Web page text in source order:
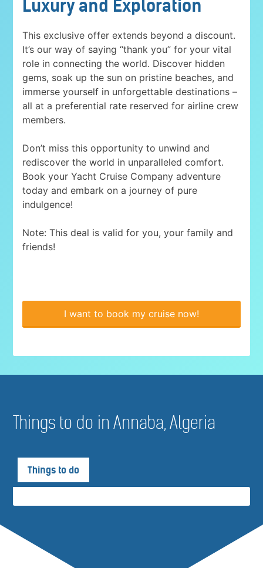
Luxury and Exploration
This exclusive offer extends beyond a discount.
It’s our way of saying “thank you” for your vital
role in connecting the world. Discover hidden
gems, soak up the sun on pristine beaches, and
immerse yourself in unforgettable destinations –
all at a preferential rate reserved for airline crew
members.
Don’t miss this opportunity to unwind and
rediscover the world in unparalleled comfort.
Book your Yacht Cruise Company adventure
today and embark on a journey of pure
indulgence!
Note: This deal is valid for you, your family and
friends!
I want to book my cruise now!
Things to do in Annaba, Algeria
Things to do